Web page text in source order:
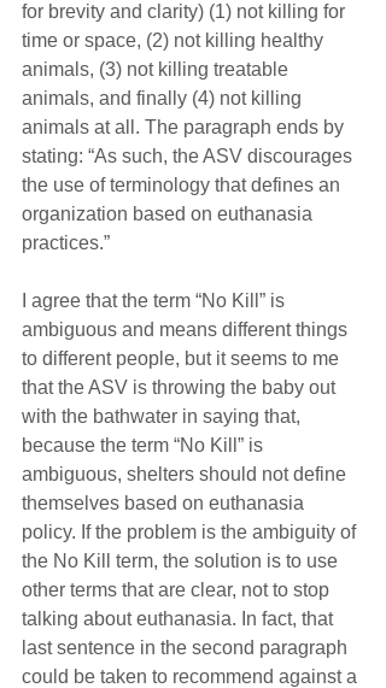
for brevity and clarity) (1) not killing for
time or space, (2) not killing healthy
animals, (3) not killing treatable
animals, and finally (4) not killing
animals at all. The paragraph ends by
stating: “As such, the ASV discourages
the use of terminology that defines an
organization based on euthanasia
practices.”
I agree that the term “No Kill” is
ambiguous and means different things
to different people, but it seems to me
that the ASV is throwing the baby out
with the bathwater in saying that,
because the term “No Kill” is
ambiguous, shelters should not define
themselves based on euthanasia
policy. If the problem is the ambiguity of
the No Kill term, the solution is to use
other terms that are clear, not to stop
talking about euthanasia. In fact, that
last sentence in the second paragraph
could be taken to recommend against a